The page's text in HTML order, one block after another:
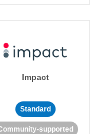
Impact
Standard
supported